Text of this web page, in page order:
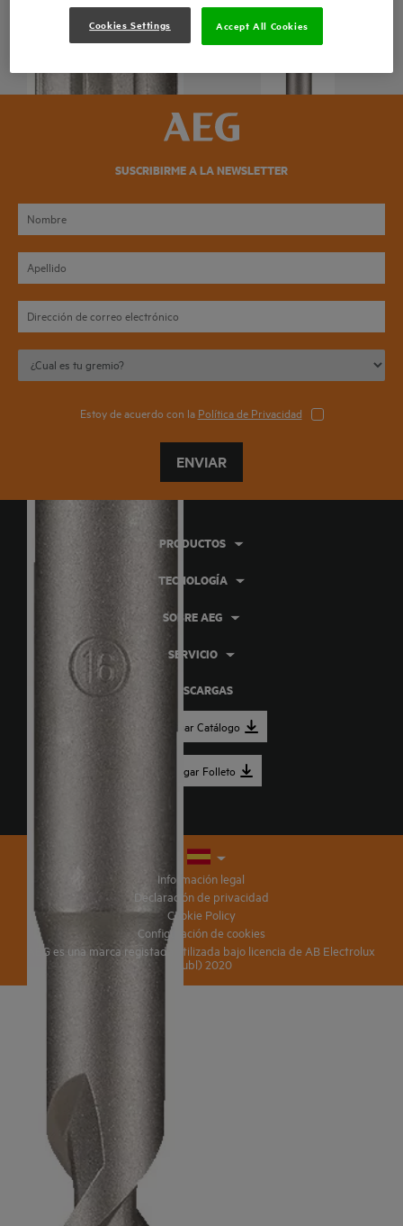
Brocas SDS-Max
ASDS
Versiones: x2
SUSCRIBIRME A LA NEWSLETTER
Estoy de acuerdo con la Política de Privacidad
ENVIAR
DESCARGAS
Descargar Catálogo
Descargar Folleto
PRODUCTOS
TECNOLOGÍA
SOBRE AEG
SERVICIO
Información legal
Declaración de privacidad
Cookie Policy
Configuración de cookies
AEG es una marca registada utilizada bajo licencia de AB Electrolux
(publ) 2020
Cookies Settings Accept All Cookies